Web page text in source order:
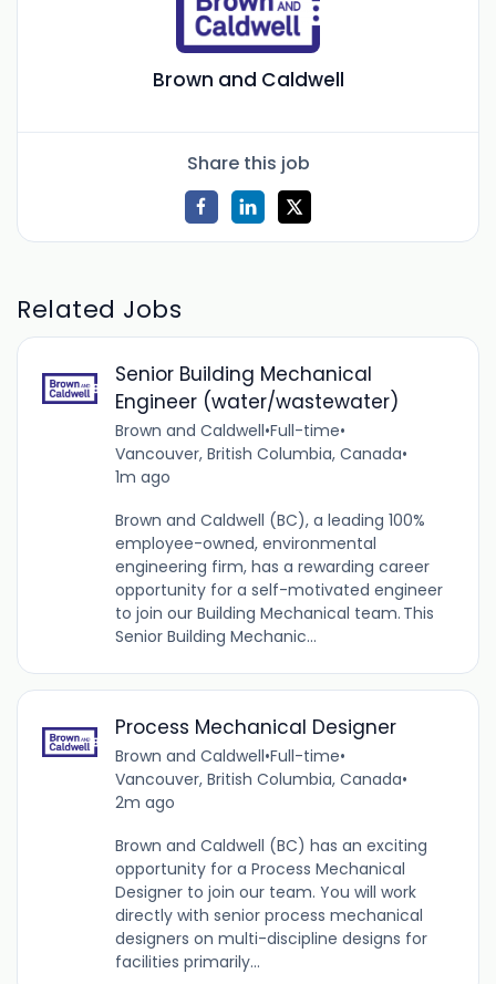
Brown and Caldwell
Share this job
Related Jobs
Senior Building Mechanical
Engineer (water/wastewater)
Brown and Caldwell•Full-time•
Vancouver, British Columbia, Canada•
1m ago
Brown and Caldwell (BC), a leading 100%
employee-owned, environmental
engineering firm, has a rewarding career
opportunity for a self-motivated engineer
to join our Building Mechanical team. This
Senior Building Mechanic...
Process Mechanical Designer
Brown and Caldwell•Full-time•
Vancouver, British Columbia, Canada•
2m ago
Brown and Caldwell (BC) has an exciting
opportunity for a Process Mechanical
Designer to join our team. You will work
directly with senior process mechanical
designers on multi-discipline designs for
facilities primarily...